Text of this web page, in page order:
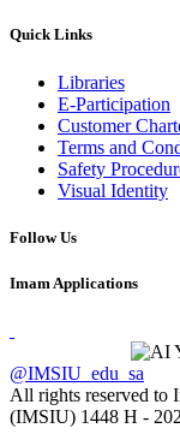
Quick Links
Libraries
E-Participation
Customer
Terms and
Safety
Visual Identity
Follow Us
Imam Applications
@IMSIU_edu_sa
All rights reserved to
(IMSIU) 1448 H -